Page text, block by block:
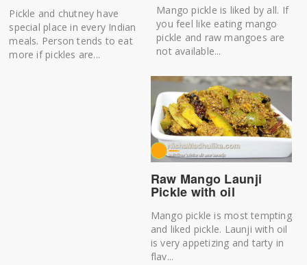
Pickle and chutney have
special place in every Indian
meals. Person tends to eat
more if pickles are...
Mango pickle is liked by all. If
you feel like eating mango
pickle and raw mangoes are
not available...
Raw Mango Launji
Pickle with oil
Mango pickle is most tempting
and liked pickle. Launji with oil
is very appetizing and tarty in
flav...